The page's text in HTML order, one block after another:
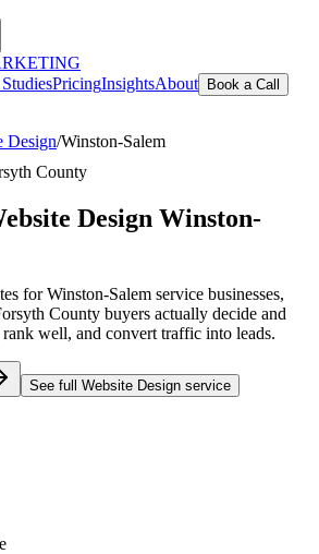
PricingInsightsAbout Book a Call
Design/Winston-Salem
County
Design Winston-
for Winston-Salem service businesses,
County buyers actually decide and
well, and convert traffic into leads.
See full Website Design service